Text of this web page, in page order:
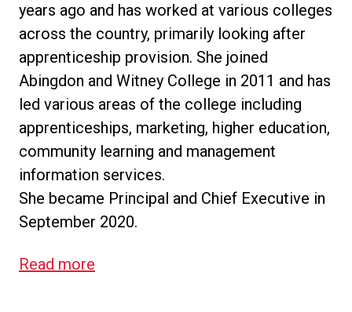
years ago and has worked at various colleges
across the country, primarily looking after
apprenticeship provision. She joined
Abingdon and Witney College in 2011 and has
led various areas of the college including
apprenticeships, marketing, higher education,
community learning and management
information services.
She became Principal and Chief Executive in
September 2020.
Read more